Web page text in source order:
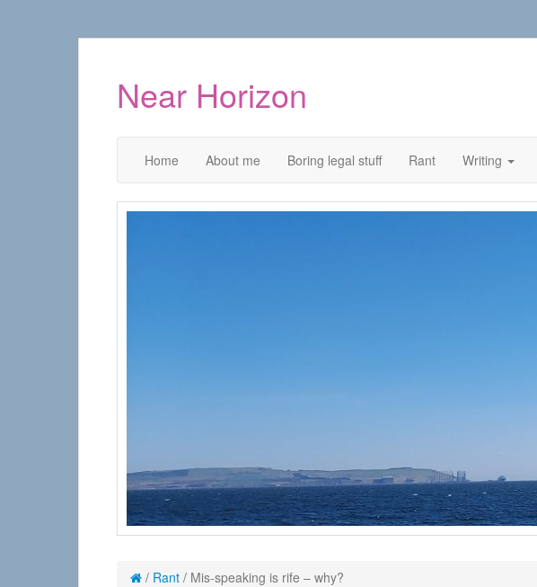
Near Horizon
Home About me Boring legal stuff Rant Writing
/ Rant / Mis-speaking is rife – why?